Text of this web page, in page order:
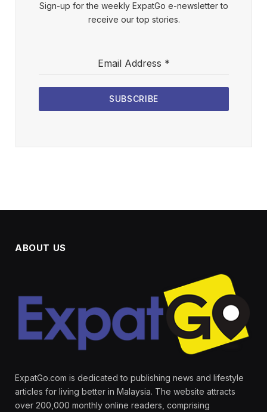
Sign-up for the weekly ExpatGo e-newsletter to
receive our top stories.
Email Address *
SUBSCRIBE
ABOUT US
ExpatGo.com is dedicated to publishing news and lifestyle
articles for living better in Malaysia. The website attracts
over 200,000 monthly online readers, comprising